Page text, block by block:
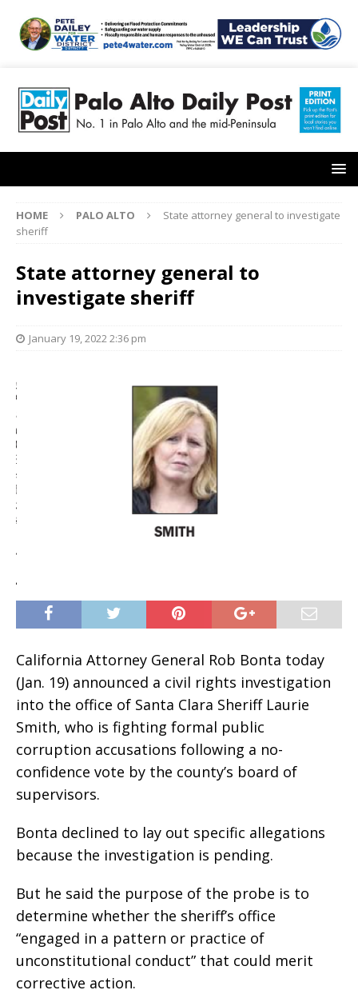
HOME PALO ALTO
State attorney general to investigate
sheriff
State attorney general to
investigate sheriff
January 19, 2022 2:36 pm
California Attorney General Rob Bonta today
(Jan. 19) announced a civil rights investigation
into the office of Santa Clara Sheriff Laurie
Smith, who is fighting formal public
corruption accusations following a no-
confidence vote by the county’s board of
supervisors.
Bonta declined to lay out specific allegations
because the investigation is pending.
But he said the purpose of the probe is to
determine whether the sheriff’s office
“engaged in a pattern or practice of
unconstitutional conduct” that could merit
corrective action.